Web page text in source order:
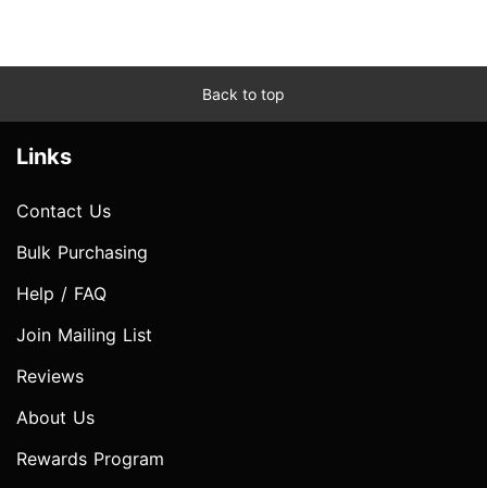
Back to top
Links
Contact Us
Bulk Purchasing
Help / FAQ
Join Mailing List
Reviews
About Us
Rewards Program